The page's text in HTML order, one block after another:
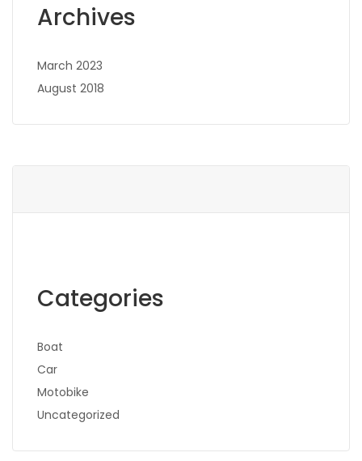
Archives
March 2023
August 2018
Categories
Boat
Car
Motobike
Uncategorized